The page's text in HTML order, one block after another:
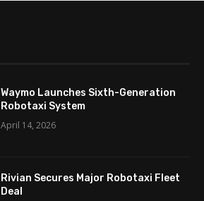
Waymo Launches Sixth-Generation
Robotaxi System
April 14, 2026
Rivian Secures Major Robotaxi Fleet
Deal